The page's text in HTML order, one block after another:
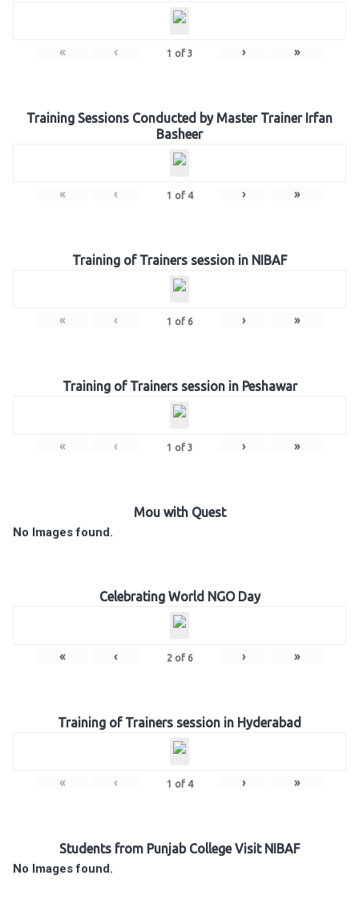
« ‹ 1 of 3 › »
Training Sessions Conducted by Master Trainer Irfan
Basheer
« ‹ 1 of 4 › »
Training of Trainers session in NIBAF
« ‹ 1 of 6 › »
Training of Trainers session in Peshawar
« ‹ 1 of 3 › »
Mou with Quest
No Images found.
Celebrating World NGO Day
« ‹ 2of 6 › »
Training of Trainers session in Hyderabad
« ‹ 1 of 4 › »
Students from Punjab College Visit NIBAF
No Images found.